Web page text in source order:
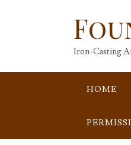
Iron-Casting
HOME